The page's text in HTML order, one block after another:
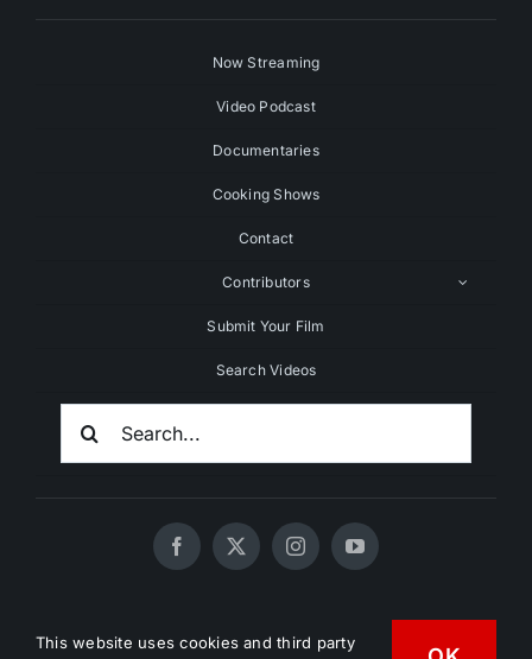
Now Streaming
Video Podcast
Documentaries
Cooking Shows
Contact
Contributors
Submit Your Film
Search Videos
For:
© 2020 - 2026 UNCHAINEDTV • All Rights Reserved •
HD Vegan Marketing
This website uses cookies and third party